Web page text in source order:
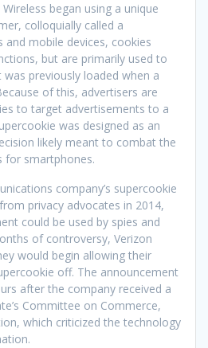
began using a unique
colloquially called a
and mobile devices, cookies
but are primarily used to
previously loaded when a
of this, advertisers are
to target advertisements to a
was designed as an
likely meant to combat the
for smartphones.
company’s supercookie
privacy advocates in 2014,
could be used by spies and
of controversy, Verizon
would begin allowing their
off. The announcement
after the company received a
Committee on Commerce,
which criticized the technology